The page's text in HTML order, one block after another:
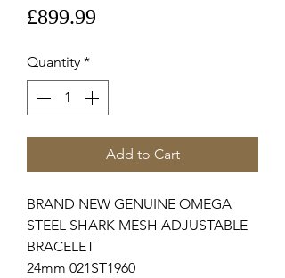
£899.99
Quantity *
Add to Cart
BRAND NEW GENUINE OMEGA
STEEL SHARK MESH ADJUSTABLE
BRACELET
24mm 021ST1960